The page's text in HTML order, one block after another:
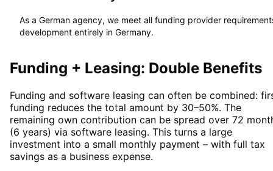
As a German agency, we meet all funding provider
development entirely in Germany.
Funding + Leasing: Double Benefits
Funding and software leasing can often be combined:
funding reduces the total amount by 30–50%. The
remaining own contribution can be spread over 72
(6 years) via software leasing. This turns a large
investment into a small monthly payment – with full tax
savings as a business expense.